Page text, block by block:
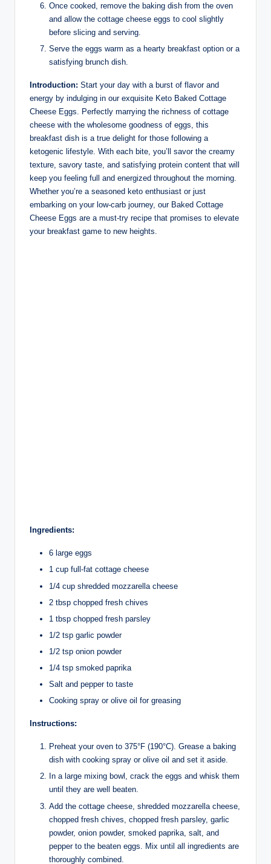
Once cooked, remove the baking dish from the oven
and allow the cottage cheese eggs to cool slightly
before slicing and serving.
Serve the eggs warm as a hearty breakfast option or a
satisfying brunch dish.
Introduction: Start your day with a burst of flavor and
energy by indulging in our exquisite Keto Baked Cottage
Cheese Eggs. Perfectly marrying the richness of cottage
cheese with the wholesome goodness of eggs, this
breakfast dish is a true delight for those following a
ketogenic lifestyle. With each bite, you’ll savor the creamy
texture, savory taste, and satisfying protein content that will
keep you feeling full and energized throughout the morning.
Whether you’re a seasoned keto enthusiast or just
embarking on your low-carb journey, our Baked Cottage
Cheese Eggs are a must-try recipe that promises to elevate
your breakfast game to new heights.
Ingredients:
6 large eggs
1 cup full-fat cottage cheese
1/4 cup shredded mozzarella cheese
2 tbsp chopped fresh chives
1 tbsp chopped fresh parsley
1/2 tsp garlic powder
1/2 tsp onion powder
1/4 tsp smoked paprika
Salt and pepper to taste
Cooking spray or olive oil for greasing
Instructions:
Preheat your oven to 375°F (190°C). Grease a baking
dish with cooking spray or olive oil and set it aside.
In a large mixing bowl, crack the eggs and whisk them
until they are well beaten.
Add the cottage cheese, shredded mozzarella cheese,
chopped fresh chives, chopped fresh parsley, garlic
powder, onion powder, smoked paprika, salt, and
pepper to the beaten eggs. Mix until all ingredients are
thoroughly combined.